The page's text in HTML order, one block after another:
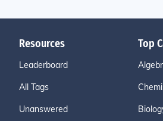
Resources
Leaderboard
All Tags
Unanswered
Top